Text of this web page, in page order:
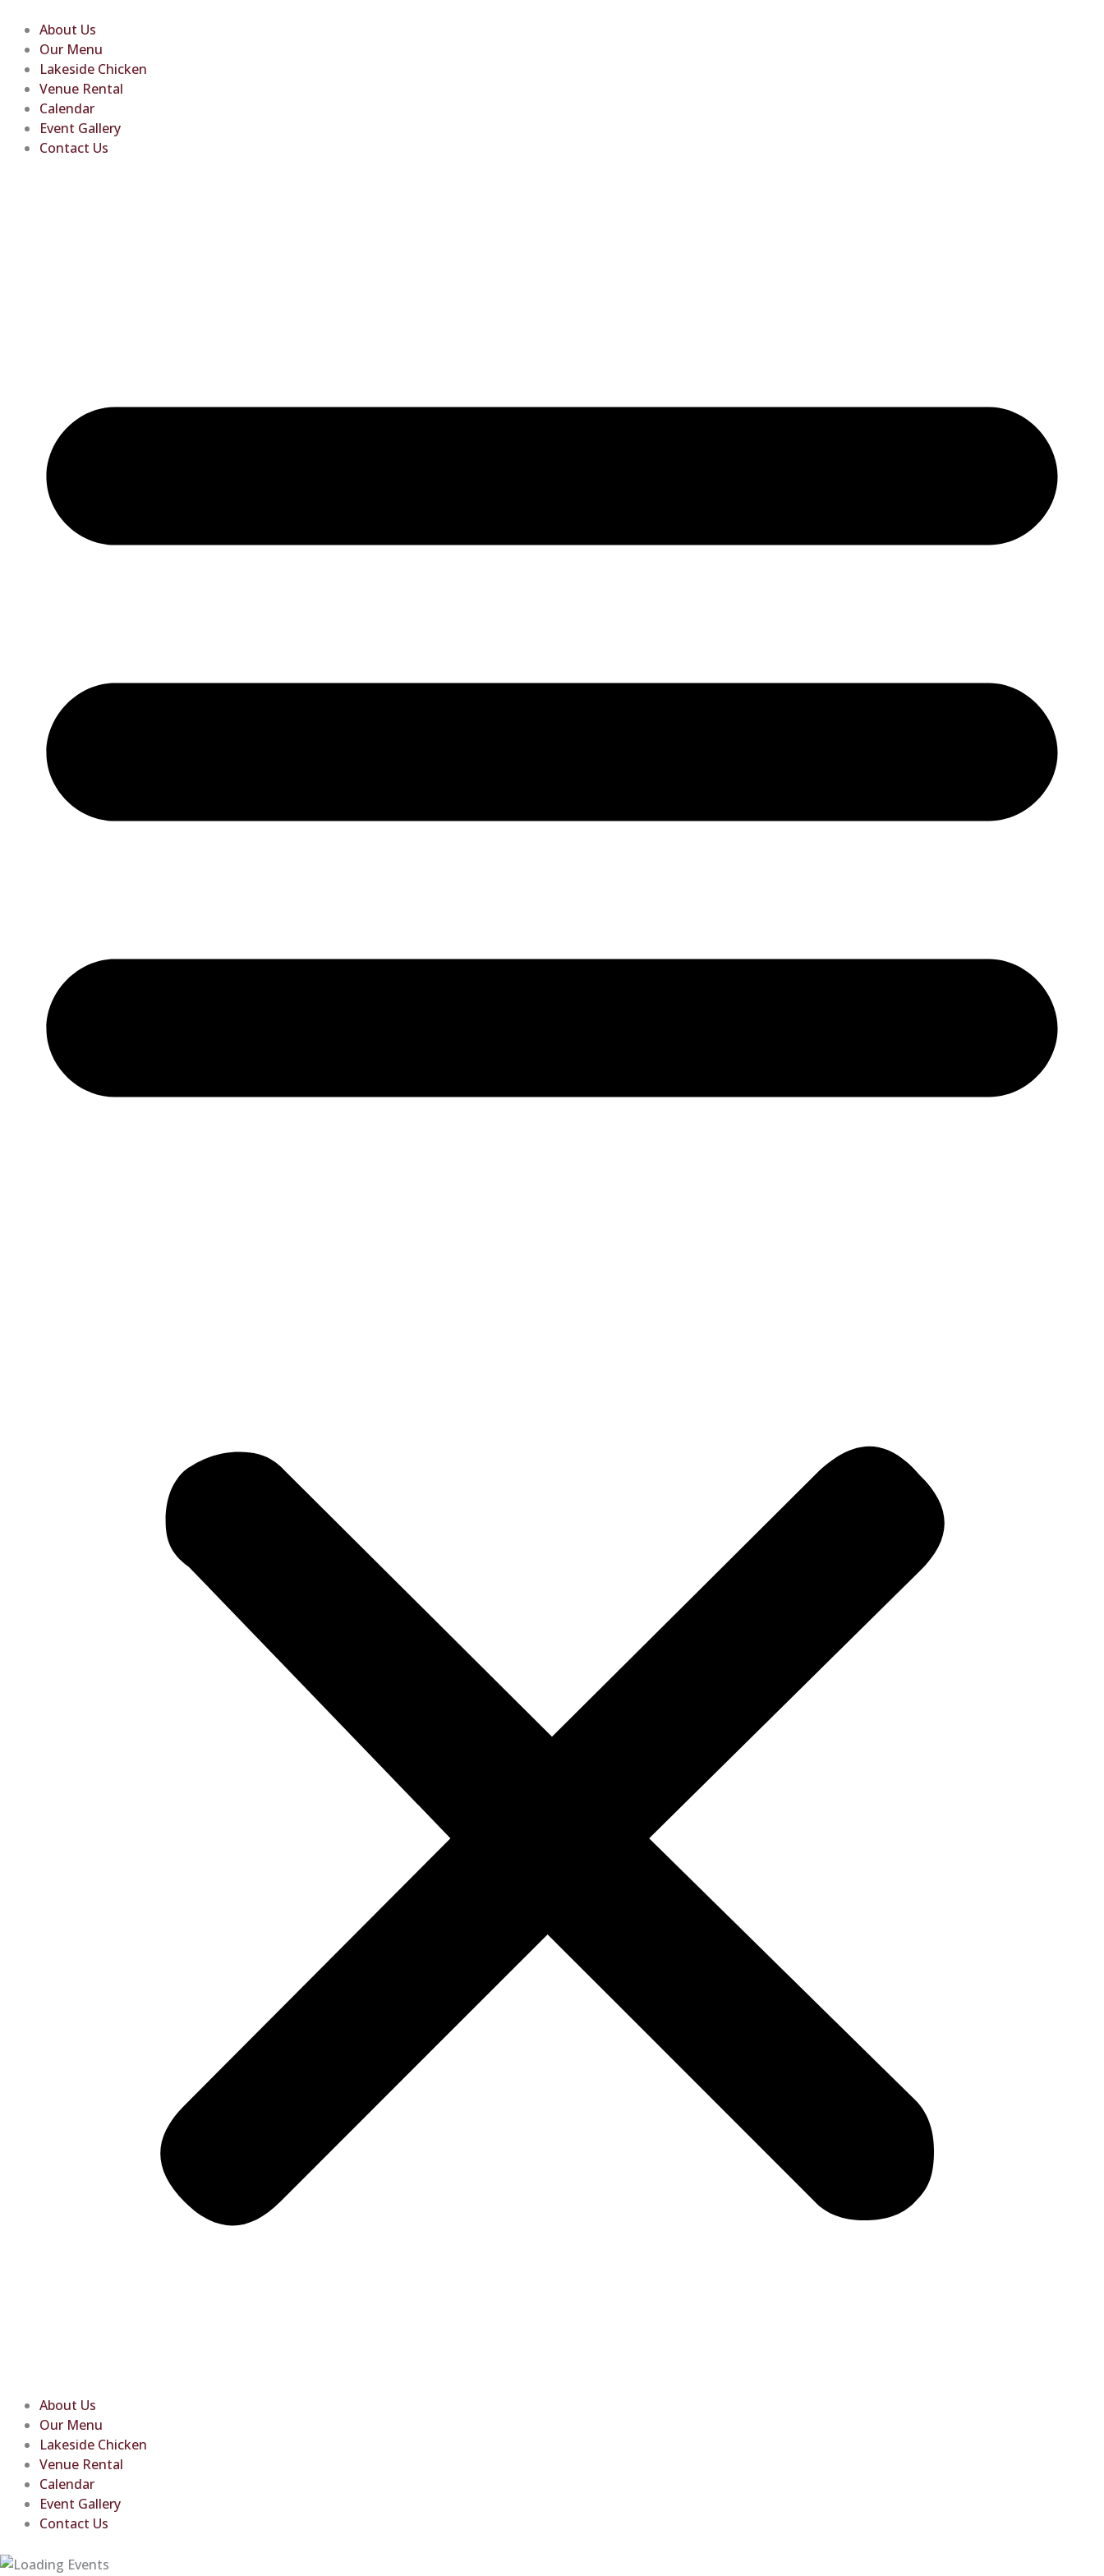
content
About Us
Our Menu
Lakeside Chicken
Venue Rental
Calendar
Event Gallery
Contact Us
About Us
Our Menu
Lakeside Chicken
Venue Rental
Calendar
Event Gallery
Contact Us